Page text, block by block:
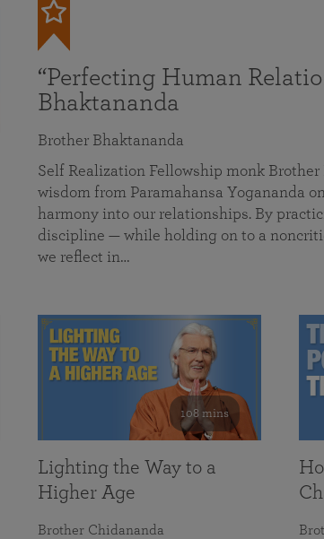
“Perfecting Human
Bhaktananda
Brother Bhaktananda
Self Realization Fellowship monk
wisdom from Paramahansa Yogananda
harmony into our relationships. By
discipline — while holding on to a
we reflect in…
108 mins
Lighting the Way to a
Higher Age
Brother Chidananda